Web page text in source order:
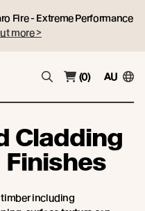
Fire - Extreme Performance
more >
(0) AU
Cladding
including